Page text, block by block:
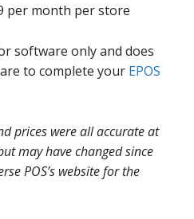
per month per store
software only and does
to complete your EPOS
prices were all accurate at
may have changed since
POS’s website for the